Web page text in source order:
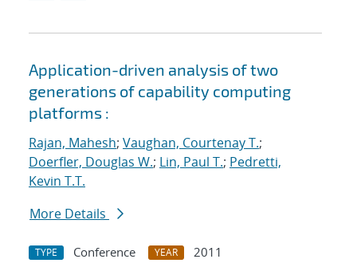
Application-driven analysis of two
generations of capability computing
platforms :
Rajan, Mahesh; Vaughan, Courtenay T.;
Doerfler, Douglas W.; Lin, Paul T.; Pedretti,
Kevin T.T.
More Details
TYPE Conference YEAR
2011